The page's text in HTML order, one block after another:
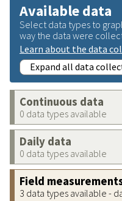
Available data
Select data types to
way the data were
Learn about the data
Expand all data
Continuous data
0 data types available
Daily data
0 data types available
Field
3 data types available -